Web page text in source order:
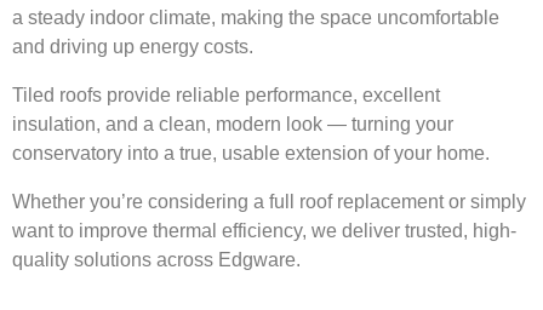
a steady indoor climate, making the space uncomfortable
and driving up energy costs.
Tiled roofs provide reliable performance, excellent
insulation, and a clean, modern look — turning your
conservatory into a true, usable extension of your home.
Whether you’re considering a full roof replacement or simply
want to improve thermal efficiency, we deliver trusted, high-
quality solutions across Edgware.